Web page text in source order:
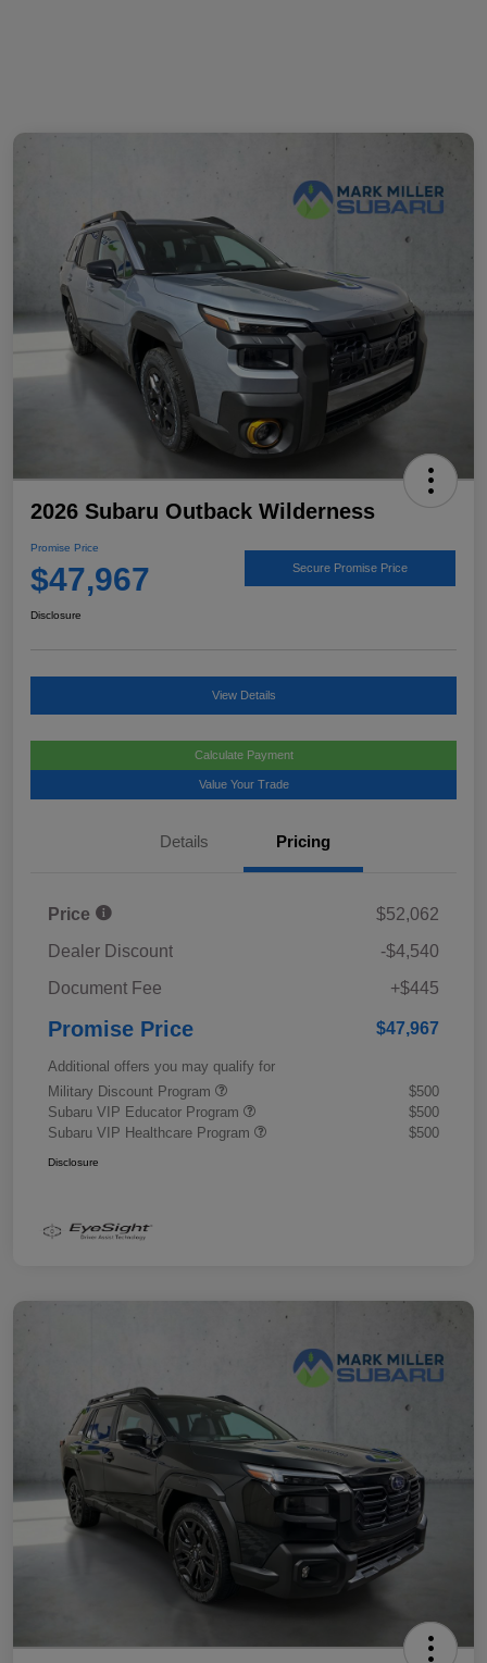
2026 Subaru Outback Wilderness
Promise Price
$47,967 Secure Promise Price
Disclosure
View Details
Calculate Payment
Value Your Trade
Details Pricing
Price
$52,062
Dealer Discount
-$4,540
Document Fee
+$445
Promise Price $47,967
Additional offers you may qualify for
Military Discount Program
$500
Subaru VIP Educator Program
$500
Subaru VIP Healthcare Program
$500
Disclosure